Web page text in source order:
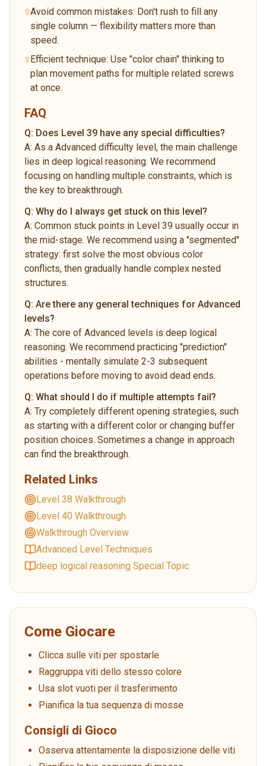
Avoid common mistakes: Don't rush to fill any
single column — flexibility matters more than
speed.
Efficient technique: Use "color chain" thinking to
plan movement paths for multiple related screws
at once.
FAQ
Q: Does Level 39 have any special difficulties?
A: As a Advanced difficulty level, the main challenge
lies in deep logical reasoning. We recommend
focusing on handling multiple constraints, which is
the key to breakthrough.
Q: Why do I always get stuck on this level?
A: Common stuck points in Level 39 usually occur in
the mid-stage. We recommend using a "segmented"
strategy: first solve the most obvious color
conflicts, then gradually handle complex nested
structures.
Q: Are there any general techniques for Advanced
levels?
A: The core of Advanced levels is deep logical
reasoning. We recommend practicing "prediction"
abilities - mentally simulate 2-3 subsequent
operations before moving to avoid dead ends.
Q: What should I do if multiple attempts fail?
A: Try completely different opening strategies, such
as starting with a different color or changing buffer
position choices. Sometimes a change in approach
can find the breakthrough.
Related Links
Level 38 Walkthrough
Level 40 Walkthrough
Walkthrough Overview
Advanced Level Techniques
deep logical reasoning Special Topic
Come Giocare
Clicca sulle viti per spostarle
Raggruppa viti dello stesso colore
Usa slot vuoti per il trasferimento
Pianifica la tua sequenza di mosse
Consigli di Gioco
Osserva attentamente la disposizione delle viti